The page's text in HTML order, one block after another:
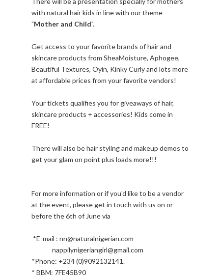
with natural hair kids in line with our theme
"Mother and Child".
Get access to your favorite brands of hair and
skincare products from SheaMoisture, Aphogee,
Beautiful Textures, Oyin, Kinky Curly and lots more
at affordable prices from your favorite vendors!
Your tickets qualifies you for giveaways of hair,
skincare products + accessories! Kids come in
FREE!
There will also be hair styling and makeup demos to
get your glam on point plus loads more!!!
For more information or if you'd like to be a vendor
at the event, please get in touch with us on or
before the 6th of June via
*E-mail : nn@naturalnigerian.com
nappilynigeriangirl@gmail.com
*Phone: +234 (0)9092132141.
* BBM: 7FE45B90